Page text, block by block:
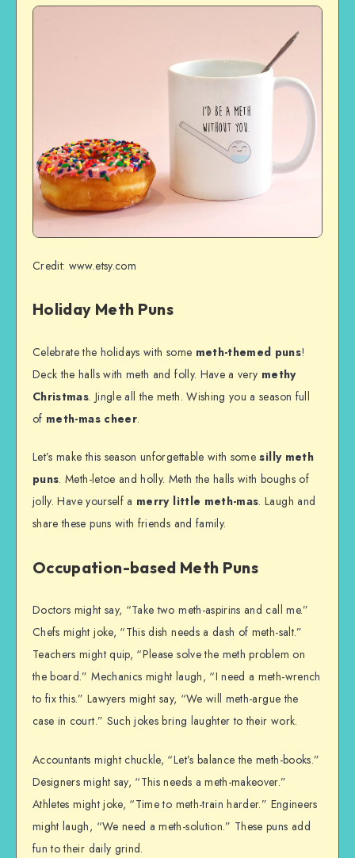
Credit: www.etsy.com
Holiday Meth Puns
Celebrate the holidays with some meth-themed puns!
Deck the halls with meth and folly. Have a very methy
Christmas. Jingle all the meth. Wishing you a season full
of meth-mas cheer.
Let’s make this season unforgettable with somesilly meth
puns. Meth-letoe and holly. Meth the halls with boughs of
jolly. Have yourself a merry little meth-mas. Laugh and
share these puns with friends and family.
Occupation-based Meth Puns
Doctors might say, “Take two meth-aspirins and call me.”
Chefs might joke, “This dish needs a dash of meth-salt.”
Teachers might quip, “Please solve the meth problem on
the board.” Mechanics might laugh, “I need a meth-wrench
to fix this.” Lawyers might say, “We will meth-argue the
case in court.” Such jokes bring laughter to their work.
Accountants might chuckle, “Let’s balance the meth-books.”
Designers might say, “This needs a meth-makeover.”
Athletes might joke, “Time to meth-train harder.” Engineers
might laugh, “We need a meth-solution.” These puns add
fun to their daily grind.